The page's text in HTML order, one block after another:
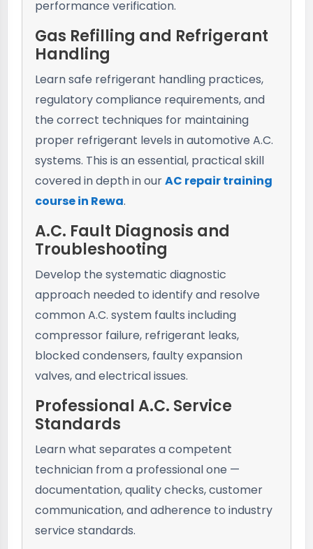
performance verification.
Gas Refilling and Refrigerant
Handling
Learn safe refrigerant handling practices,
regulatory compliance requirements, and
the correct techniques for maintaining
proper refrigerant levels in automotive A.C.
systems. This is an essential, practical skill
covered in depth in ourAC repair training
course in Rewa.
A.C. Fault Diagnosis and
Troubleshooting
Develop the systematic diagnostic
approach needed to identify and resolve
common A.C. system faults including
compressor failure, refrigerant leaks,
blocked condensers, faulty expansion
valves, and electrical issues.
Professional A.C. Service
Standards
Learn what separates a competent
technician from a professional one —
documentation, quality checks, customer
communication, and adherence to industry
service standards.